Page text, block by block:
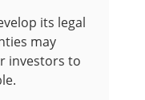
its legal
may
investors to